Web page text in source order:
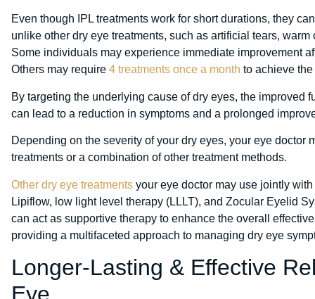
Even though IPL treatments work for short durations, they
unlike other dry eye treatments, such as artificial tears,
Some individuals may experience immediate improvement
Others may require 4 treatments once a month to achieve
By targeting the underlying cause of dry eyes, the improved
can lead to a reduction in symptoms and a prolonged
Depending on the severity of your dry eyes, your eye doctor
treatments or a combination of other treatment methods.
Other dry eye treatments your eye doctor may use jointly
Lipiflow, low light level therapy (LLLT), and Zocular Eyelid
can act as supportive therapy to enhance the overall
providing a multifaceted approach to managing dry eye
Longer-Lasting & Effective